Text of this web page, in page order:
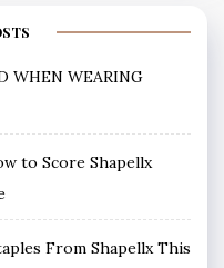
WHEN WEARING
to Score Shapellx
From Shapellx This